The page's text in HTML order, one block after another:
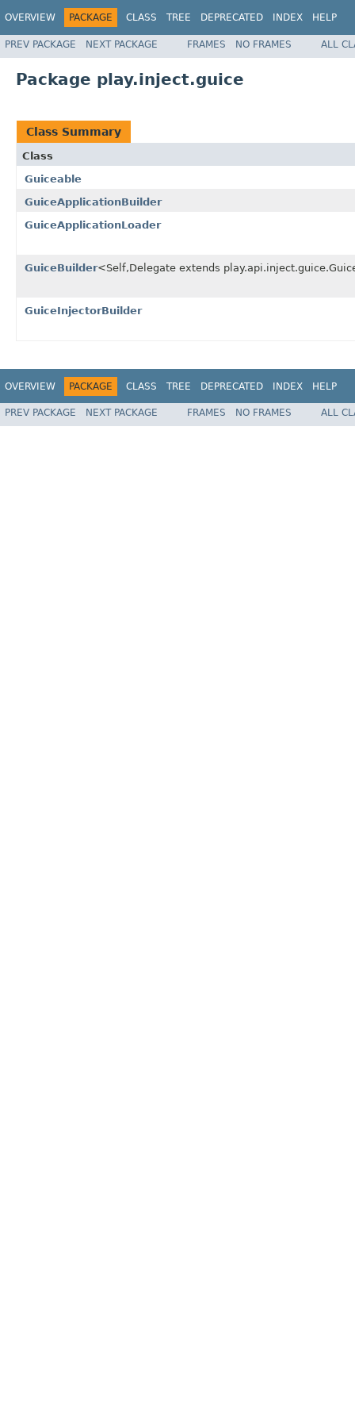
OVERVIEW PACKAGE CLASS TREE DEPRECATED INDEX HELP
PREV PACKAGE NEXT PACKAGE FRAMES NO FRAMES ALL
Package play.inject.guice
Class Summary
Class
Guiceable
GuiceApplicationBuilder
GuiceApplicationLoader
GuiceBuilder<Self,Delegate extends
GuiceInjectorBuilder
OVERVIEW PACKAGE CLASS TREE DEPRECATED INDEX HELP
PREV PACKAGE NEXT PACKAGE FRAMES NO FRAMES ALL